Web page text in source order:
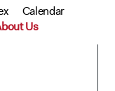
Calendar
Us